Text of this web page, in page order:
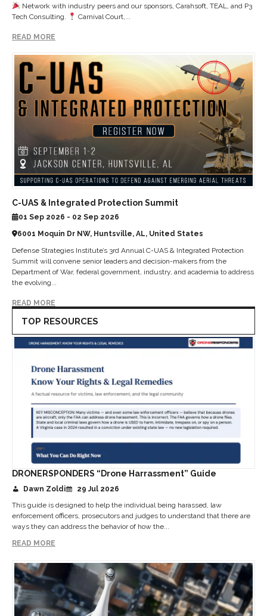
Network with industry peers and our sponsors, Carahsoft, TEAL, and P3
Tech Consulting.
Carnival Court,...
READ MORE
C-UAS & Integrated Protection Summit
01 Sep 2026 - 02 Sep 2026
6001 Moquin Dr NW, Huntsville, AL, United States
Defense Strategies Institute’s 3rd Annual C-UAS & Integrated Protection
Summit will convene senior leaders and decision-makers from the
Department of War, federal government, industry, and academia to address
the evolving...
READ MORE
TOP RESOURCES
DRONERSPONDERS “Drone Harrassment” Guide
Dawn Zoldi
29 Jul 2026
This guide is designed to help the individual being harassed, law
enforcement officers, prosecutors and judges to understand that there are
ways they can address the behavior of how the...
READ MORE